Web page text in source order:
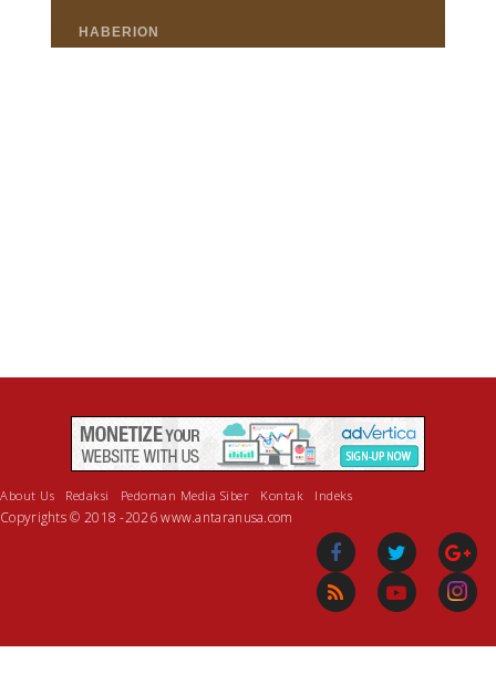
About Us Redaksi Pedoman Media Siber Kontak Indeks
Copyrights © 2018 -2026 www.antaranusa.com